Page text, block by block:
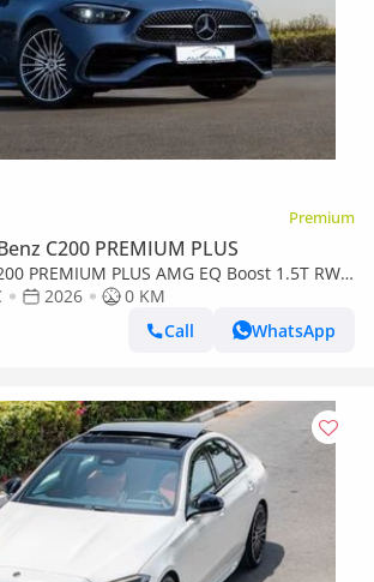
Premium
C200 PREMIUM PLUS
PREMIUM PLUS AMG EQ Boost 1.5T RWD
Warranty Unlimited Mileage @Official
2026
0 KM
Call
WhatsApp